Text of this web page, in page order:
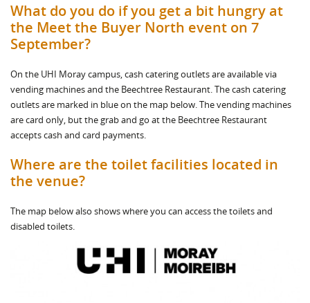
What do you do if you get a bit hungry at
the Meet the Buyer North event on 7
September?
On the UHI Moray campus, cash catering outlets are available via
vending machines and the Beechtree Restaurant. The cash catering
outlets are marked in blue on the map below. The vending machines
are card only, but the grab and go at the Beechtree Restaurant
accepts cash and card payments.
Where are the toilet facilities located in
the venue?
The map below also shows where you can access the toilets and
disabled toilets.